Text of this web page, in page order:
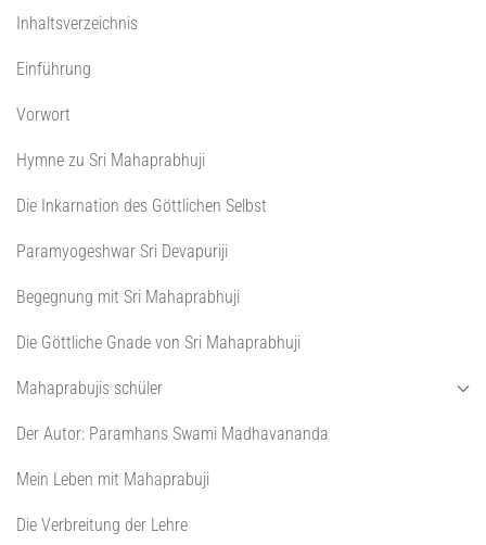
Inhaltsverzeichnis
Einführung
Vorwort
Hymne zu Sri Mahaprabhuji
Die Inkarnation des Göttlichen Selbst
Paramyogeshwar Sri Devapuriji
Begegnung mit Sri Mahaprabhuji
Die Göttliche Gnade von Sri Mahaprabhuji
Mahaprabujis schüler
Der Autor: Paramhans Swami Madhavananda
Mein Leben mit Mahaprabuji
Die Verbreitung der Lehre